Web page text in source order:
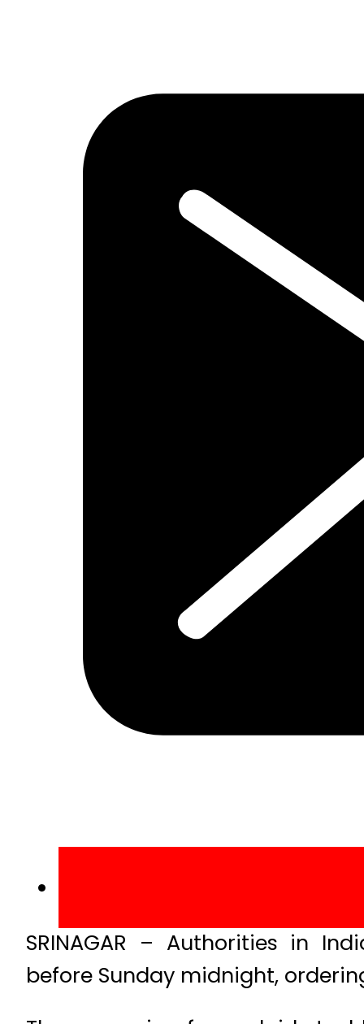
SRINAGAR – Authorities in
before Sunday midnight,